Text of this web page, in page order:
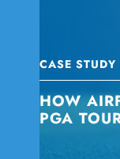
CASE STUDY
HOW
PGA